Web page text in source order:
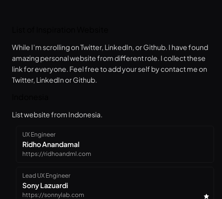
While I’m scrolling on Twitter, LinkedIn, or Github. I have found
amazing personal website from different role. I collect these
link for everyone. Feel free to add your self by contact me on
Twitter, LinkedIn or Github.
List website from Indonesia.
UX Engineer
Ridho Anandamal
https://ridhoandml.com
Lead UX Engineer
Sony Lazuardi
https://sonnylab.com